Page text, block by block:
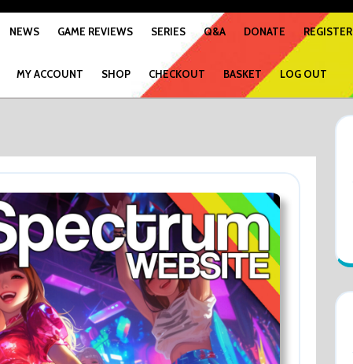
NEWS GAME REVIEWS SERIES Q&A DONATE REGISTER
MY ACCOUNT SHOP CHECKOUT BASKET LOG OUT